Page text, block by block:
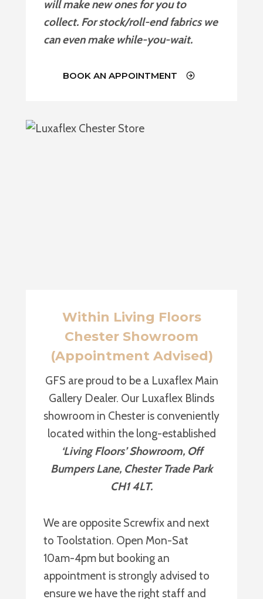
will make new ones for you to
collect. For stock/roll-end fabrics we
can even make while-you-wait.
BOOK AN APPOINTMENT
Within Living Floors
Chester Showroom
(Appointment Advised)
GFS are proud to be a Luxaflex Main
Gallery Dealer. Our Luxaflex Blinds
showroom in Chester is conveniently
located within the long-established
‘Living Floors’ Showroom, Off
Bumpers Lane, Chester Trade Park
CH1 4LT.
We are opposite Screwfix and next
to Toolstation. Open Mon-Sat
10am-4pm but booking an
appointment is strongly advised to
ensure we have the right staff and